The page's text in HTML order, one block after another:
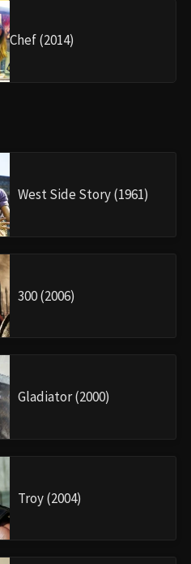
Chef (2014)
West Side Story (1961)
300 (2006)
Gladiator (2000)
Troy (2004)